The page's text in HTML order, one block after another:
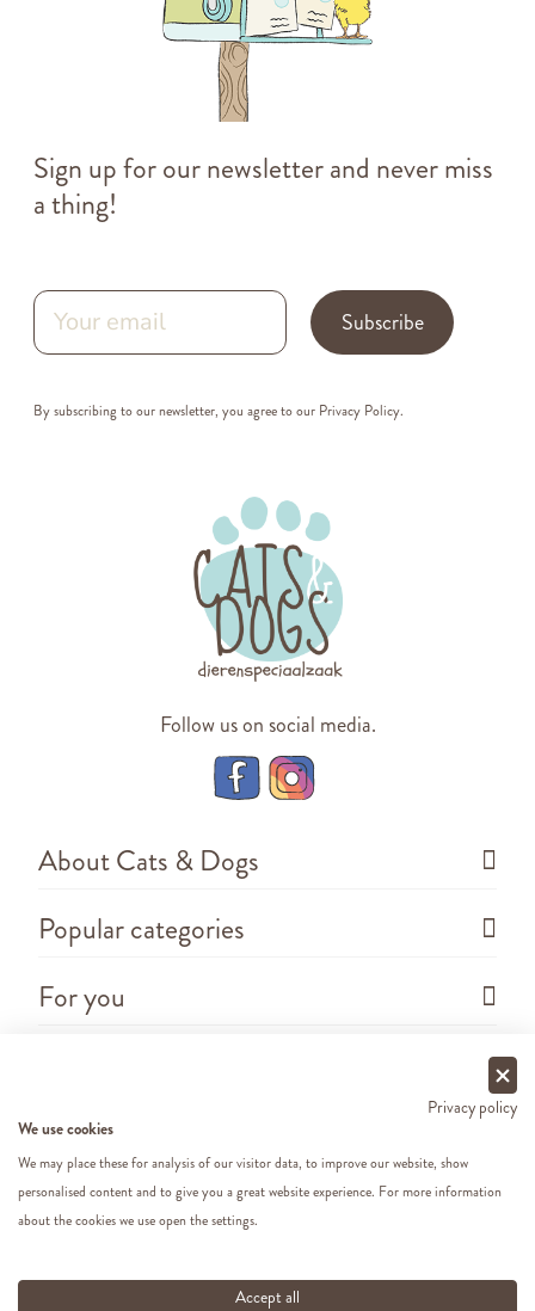
Sign up for our newsletter and never miss
a thing!
Subscribe
By subscribing to our newsletter, you agree to our Privacy Policy.
Follow us on social media.
About Cats & Dogs
Popular categories
For you
2026 - Cats&Dogs - Website by
All our prices include VAT
Privacy policy
We use cookies
We may place these for analysis of our visitor data, to improve our website, show
personalised content and to give you a great website experience. For more information
about the cookies we use open the settings.
Accept all